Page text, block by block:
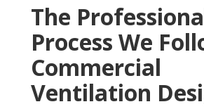
The
Process We
Commercial
Ventilation